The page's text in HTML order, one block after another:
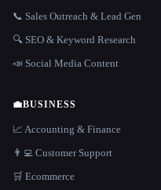
📞 Sales Outreach & Lead Gen
🔍 SEO & Keyword Research
📣 Social Media Content
💼BUSINESS
📈 Accounting & Finance
👨‍💻 Customer Support
🛒 Ecommerce